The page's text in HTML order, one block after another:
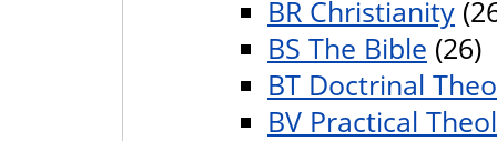
BR Christianity
BS The Bible (26)
BT Doctrinal
BV Practical